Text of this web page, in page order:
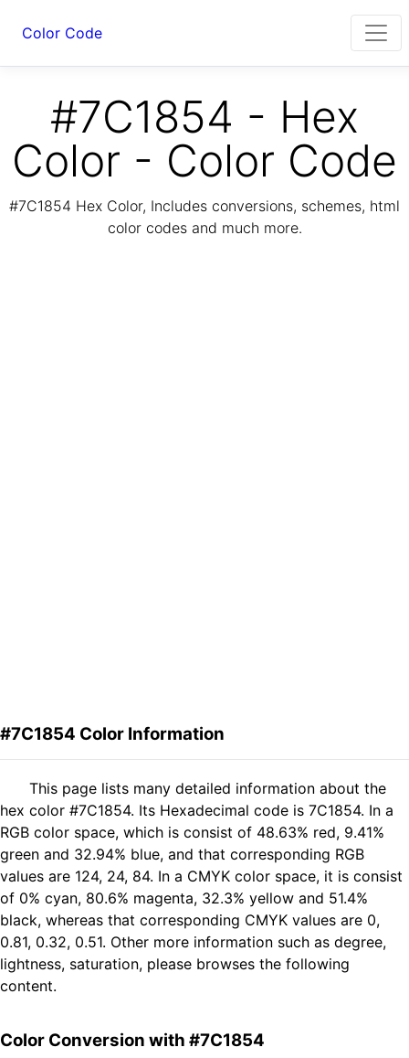
Color Code
#7C1854 - Hex
Color - Color Code
#7C1854 Hex Color, Includes conversions, schemes, html
color codes and much more.
#7C1854 Color Information
This page lists many detailed information about the
hex color #7C1854. Its Hexadecimal code is 7C1854. In a
RGB color space, which is consist of 48.63% red, 9.41%
green and 32.94% blue, and that corresponding RGB
values are 124, 24, 84. In a CMYK color space, it is consist
of 0% cyan, 80.6% magenta, 32.3% yellow and 51.4%
black, whereas that corresponding CMYK values are 0,
0.81, 0.32, 0.51. Other more information such as degree,
lightness, saturation, please browses the following
content.
Color Conversion with #7C1854